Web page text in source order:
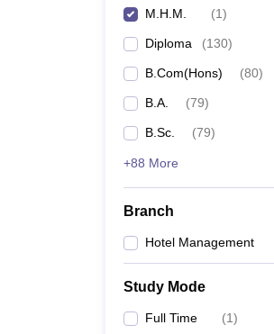
M.H.M. (1)
Diploma (130)
B.Com(Hons) (80)
B.A. (79)
B.Sc. (79)
+88 More
Branch
Hotel Management
Study Mode
Full Time (1)